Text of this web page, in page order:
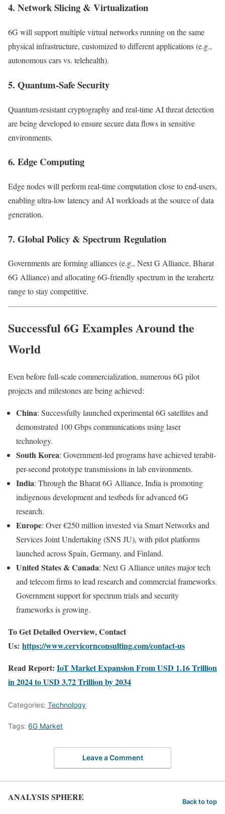
4. Network Slicing & Virtualization
6G will support multiple virtual networks running on the same
physical infrastructure, customized to different applications (e.g.,
autonomous cars vs. telehealth).
5. Quantum-Safe Security
Quantum-resistant cryptography and real-time AI threat detection
are being developed to ensure secure data flows in sensitive
environments.
6. Edge Computing
Edge nodes will perform real-time computation close to end-users,
enabling ultra-low latency and AI workloads at the source of data
generation.
7. Global Policy & Spectrum Regulation
Governments are forming alliances (e.g., Next G Alliance, Bharat
6G Alliance) and allocating 6G-friendly spectrum in the terahertz
range to stay competitive.
Successful 6G Examples Around the
World
Even before full-scale commercialization, numerous 6G pilot
projects and milestones are being achieved:
China: Successfully launched experimental 6G satellites and
demonstrated 100 Gbps communications using laser
technology.
South Korea: Government-led programs have achieved terabit-
per-second prototype transmissions in lab environments.
India: Through the Bharat 6G Alliance, India is promoting
indigenous development and testbeds for advanced 6G
research.
Europe: Over €250 million invested via Smart Networks and
Services Joint Undertaking (SNS JU), with pilot platforms
launched across Spain, Germany, and Finland.
United States & Canada: Next G Alliance unites major tech
and telecom firms to lead research and commercial frameworks.
Government support for spectrum trials and security
frameworks is growing.
To Get Detailed Overview, Contact
Us: https://www.cervicornconsulting.com/contact-us
Read Report: IoT Market Expansion From USD 1.16 Trillion
in 2024 to USD 3.72 Trillion by 2034
Categories: Technology
Tags: 6G Market
Leave a Comment
ANALYSIS SPHERE Back to top